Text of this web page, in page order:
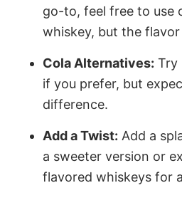
go-to, feel free to use
whiskey, but the flavor
Cola Alternatives: Try
if you prefer, but
difference.
Add a Twist: Add a
a sweeter version or
flavored whiskeys for